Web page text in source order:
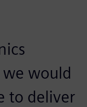
we would
to deliver